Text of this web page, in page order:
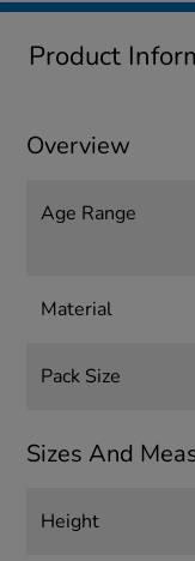
Product
Overview
Age Range
Material
Pack Size
Sizes And
Height